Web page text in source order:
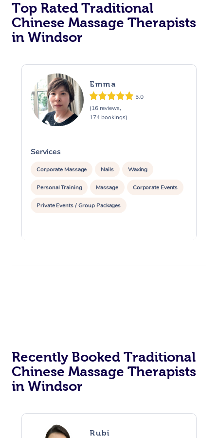
Top Rated Traditional
Chinese Massage Therapists
in Windsor
Emma
5.0
(16 reviews,
174 bookings)
Services
Corporate Massage Nails Waxing
Personal Training Massage Corporate Events
Private Events / Group Packages
Recently Booked Traditional
Chinese Massage Therapists
in Windsor
Rubi